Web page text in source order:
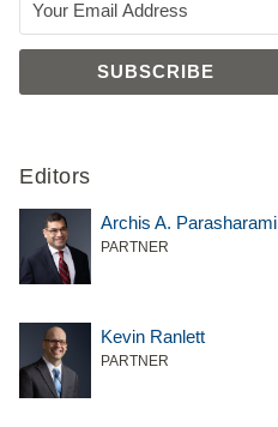
Editors
Archis A. Parasharami
PARTNER
Kevin Ranlett
PARTNER